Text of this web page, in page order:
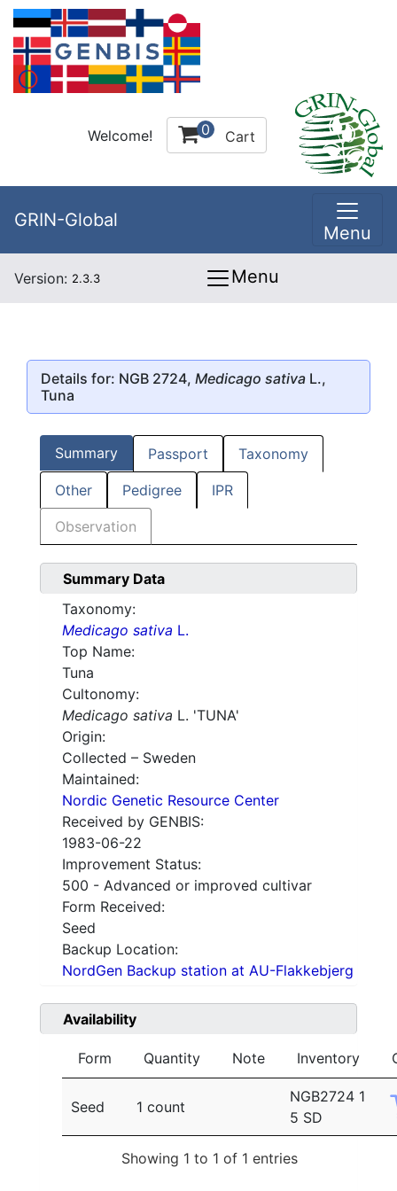
Welcome! 0 Cart
GRIN-Global
Menu
Version: 2.3.3 Menu
Details for: NGB 2724, Medicago sativa L.,
Tuna
Summary Passport Taxonomy
Other Pedigree IPR
Observation
Summary Data
Taxonomy:
Medicago sativa L.
Top Name:
Tuna
Cultonomy:
Medicago sativa L. 'TUNA'
Origin:
Collected – Sweden
Maintained:
Nordic Genetic Resource Center
Received by GENBIS:
1983-06-22
Improvement Status:
500 - Advanced or improved cultivar
Form Received:
Seed
Backup Location:
NordGen Backup station at AU-Flakkebjerg
Availability
Form Quantity Note Inventory
Seed 1 count
NGB2724 1
5 SD
Showing 1 to 1 of 1 entries